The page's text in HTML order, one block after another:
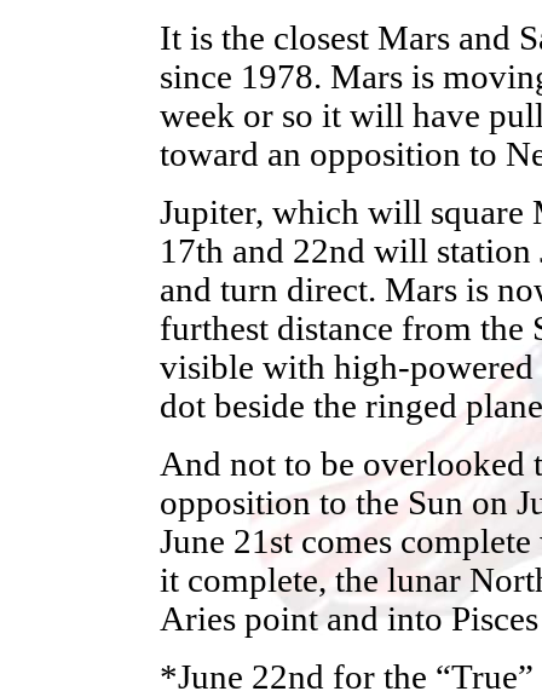
It is the closest Mars and
since 1978. Mars is
week or so it will have
toward an opposition to
Jupiter, which will square
17th and 22nd will station
and turn direct. Mars is
furthest distance from the
visible with high-powered
dot beside the ringed
And not to be overlooked
opposition to the Sun on
June 21st comes
it complete, the lunar
Aries point and into
*June 22nd for the “True”